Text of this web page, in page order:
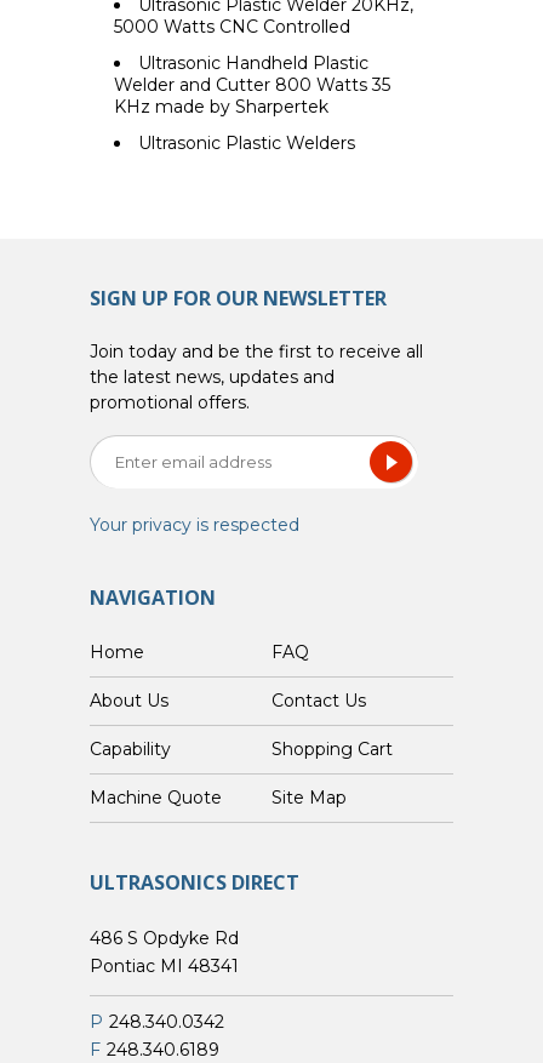
Ultrasonic Plastic Welder 20KHz,
5000 Watts CNC Controlled
Ultrasonic Handheld Plastic
Welder and Cutter 800 Watts 35
KHz made by Sharpertek
Ultrasonic Plastic Welders
SIGN UP FOR OUR NEWSLETTER
Join today and be the first to receive all
the latest news, updates and
promotional offers.
Your privacy is respected
NAVIGATION
Home FAQ
About Us Contact Us
Capability Shopping Cart
Custom Machine Quote Site Map
ULTRASONICS DIRECT
486 S Opdyke Rd
Pontiac MI 48341
P 248.340.0342
F 248.340.6189